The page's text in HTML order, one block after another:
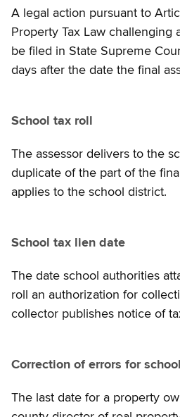
A legal action pursuant to
Property Tax Law challenging
be filed in State Supreme
days after the date the final
School tax roll
The assessor delivers to the
duplicate of the part of the
applies to the school district.
School tax lien date
The date school authorities
roll an authorization for
collector publishes notice of
Correction of errors for school
The last date for a property